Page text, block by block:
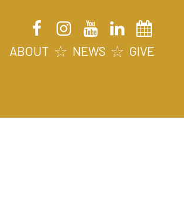
ABOUT NEWS GIVE